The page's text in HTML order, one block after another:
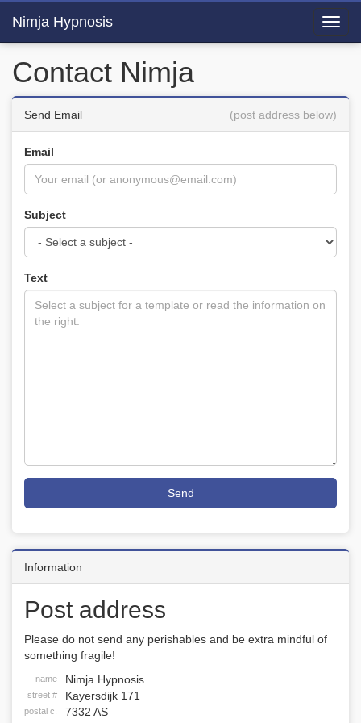
Nimja Hypnosis
Contact Nimja
Send Email (post address below)
Email
Subject
Text
Send
Information
Post address
Please do not send any perishables and be extra mindful of
something fragile!
name Nimja Hypnosis
street # Kayersdijk 171
postal c. 7332 AS